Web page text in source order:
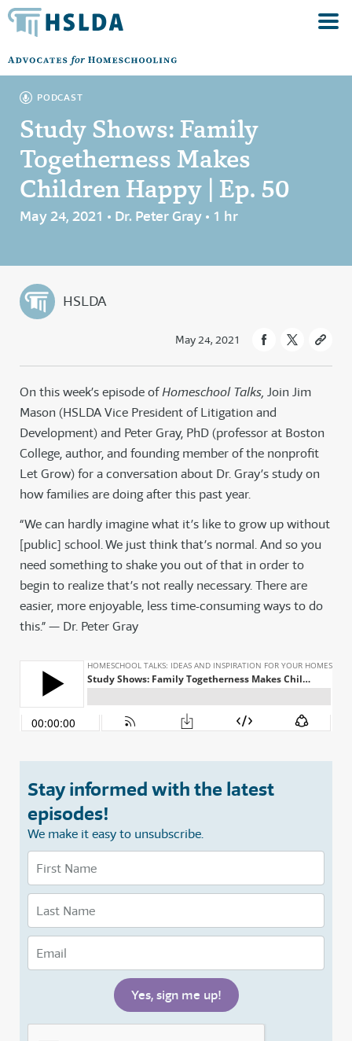
PODCAST
Study Shows: Family
Togetherness Makes
Children Happy | Ep. 50
May 24, 2021 • Dr. Peter Gray • 1 hr
HSLDA
May 24, 2021
On this week’s episode ofHomeschool Talks, Join Jim
Mason (HSLDA Vice President of Litigation and
Development) and Peter Gray, PhD (professor at Boston
College, author, and founding member of the nonprofit
Let Grow) for a conversation about Dr. Gray’s study on
how families are doing after this past year.
“We can hardly imagine what it’s like to grow up without
[public] school. We just think that’s normal. And so you
need something to shake you out of that in order to
begin to realize that’s not really necessary. There are
easier, more enjoyable, less time-consuming ways to do
this.” — Dr. Peter Gray
Stay informed with the latest
episodes!
We make it easy to unsubscribe.